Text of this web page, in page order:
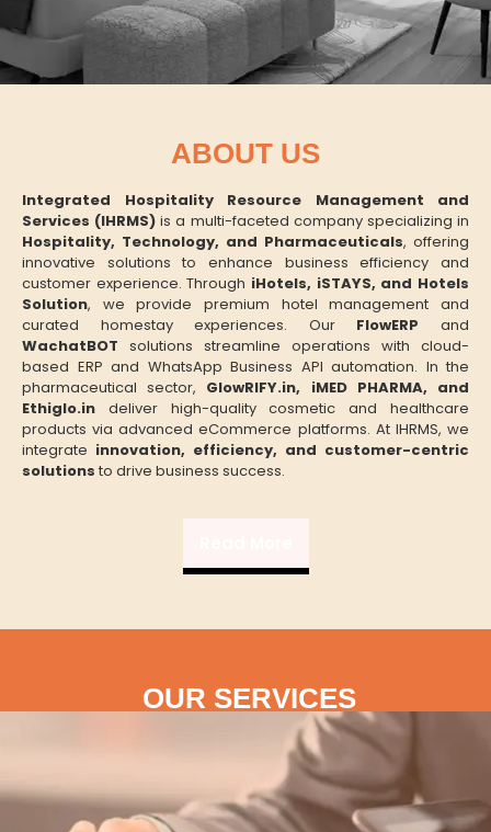
ABOUT US
Integrated Hospitality Resource Management and
Services (IHRMS) is a multi-faceted company specializing in
Hospitality, Technology, and Pharmaceuticals, offering
innovative solutions to enhance business efficiency and
customer experience. Through iHotels, iSTAYS, and Hotels
Solution, we provide premium hotel management and
curated homestay experiences. Our FlowERP and
WachatBOT solutions streamline operations with cloud-
based ERP and WhatsApp Business API automation. In the
pharmaceutical sector, GlowRIFY.in, iMED PHARMA, and
Ethiglo.in deliver high-quality cosmetic and healthcare
products via advanced eCommerce platforms. At IHRMS, we
integrate innovation, efficiency, and customer-centric
solutions to drive business success.
OUR SERVICES